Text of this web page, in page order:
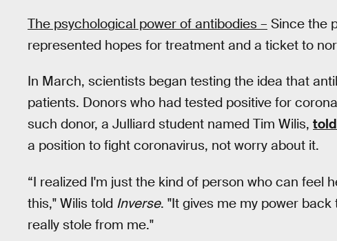
The psychological power of antibodies – Since the
represented hopes for treatment and a ticket to
In March, scientists began testing the idea that
patients. Donors who had tested positive for
such donor, a Julliard student named Tim Wilis, told
a position to fight coronavirus, not worry about it.
“I realized I'm just the kind of person who can feel
this," Wilis told Inverse. "It gives me my power
really stole from me."